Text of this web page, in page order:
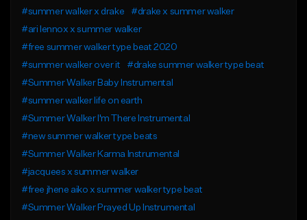
#summer walker x drake
#drake x summer walker
#ari lennox x summer walker
#free summer walker type beat 2020
#summer walker over it
#drake summer walker type beat
#Summer Walker Baby Instrumental
#summer walker life on earth
#Summer Walker I'm There Instrumental
#new summer walker type beats
#Summer Walker Karma Instrumental
#jacquees x summer walker
#free jhene aiko x summer walker type beat
#Summer Walker Prayed Up Instrumental